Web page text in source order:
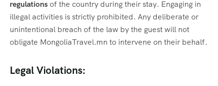
regulationsof the country during their stay. Engaging in
illegal activities is strictly prohibited. Any deliberate or
unintentional breach of the law by the guest will not
obligate MongoliaTravel.mn to intervene on their behalf.
Legal Violations: